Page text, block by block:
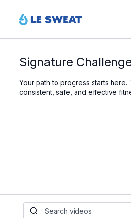
Signature
Your path to progress starts
consistent, safe, and effective